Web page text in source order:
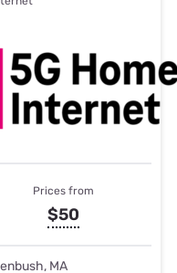
Prices from
$50
MA